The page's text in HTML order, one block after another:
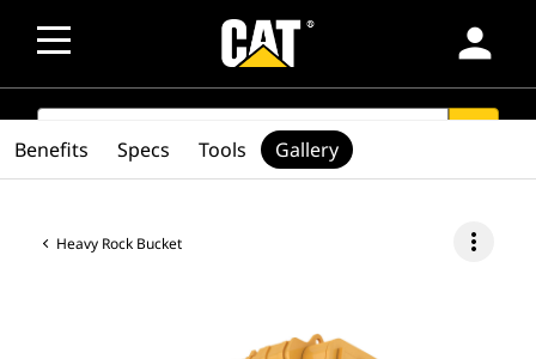
person
SEARCH
Heavy Rock Bucket more_vert
Benefits Specs Tools Gallery